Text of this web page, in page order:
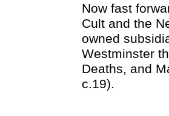
Now fast
Cult and the
owned
Westminster
Deaths, and
c.19).